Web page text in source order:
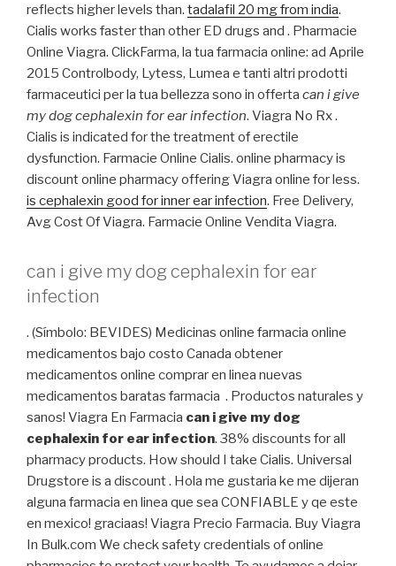
reflects higher levels than. tadalafil 20 mg from india.
Cialis works faster than other ED drugs and . Pharmacie
Online Viagra. ClickFarma, la tua farmacia online: ad Aprile
2015 Controlbody, Lytess, Lumea e tanti altri prodotti
farmaceutici per la tua bellezza sono in offerta can i give
my dog cephalexin for ear infection. Viagra No Rx .
Cialis is indicated for the treatment of erectile
dysfunction. Farmacie Online Cialis. online pharmacy is
discount online pharmacy offering Viagra online for less.
is cephalexin good for inner ear infection. Free Delivery,
Avg Cost Of Viagra. Farmacie Online Vendita Viagra.
can i give my dog cephalexin for ear
infection
. (Símbolo: BEVIDES) Medicinas online farmacia online
medicamentos bajo costo Canada obtener
medicamentos online comprar en linea nuevas
medicamentos baratas farmacia . Productos naturales y
sanos! Viagra En Farmacia can i give my dog
cephalexin for ear infection. 38% discounts for all
pharmacy products. How should I take Cialis. Universal
Drugstore is a discount . Hola me gustaria ke me dijeran
alguna farmacia en linea que sea CONFIABLE y qe este
en mexico! graciaas! Viagra Precio Farmacia. Buy Viagra
In Bulk.com We check safety credentials of online